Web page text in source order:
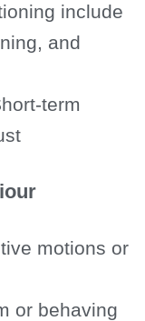
include
and
term
motions or
or behaving